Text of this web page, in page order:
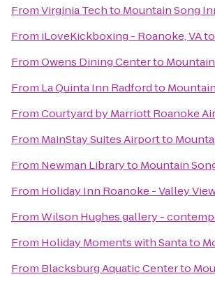
FromVirginia Techto Mountain Song
From iLoveKickboxing - Roanoke, VAto
FromOwens Dining Centerto
From La Quinta Inn Radfordto
FromCourtyard by Marriott Roanoke
From MainStay Suites Airportto
From Newman Libraryto Mountain
From Holiday Inn Roanoke - Valley
FromWilson Hughes gallery -
From Holiday Moments with Santato
From Blacksburg Aquatic Centerto